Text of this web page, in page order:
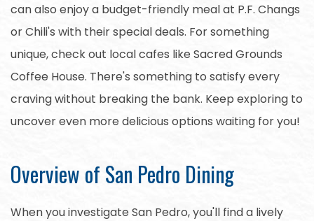
can also enjoy a budget-friendly meal at P.F. Changs
or Chili's with their special deals. For something
unique, check out local cafes like Sacred Grounds
Coffee House. There's something to satisfy every
craving without breaking the bank. Keep exploring to
uncover even more delicious options waiting for you!
Overview of San Pedro Dining
When you investigate San Pedro, you'll find a lively